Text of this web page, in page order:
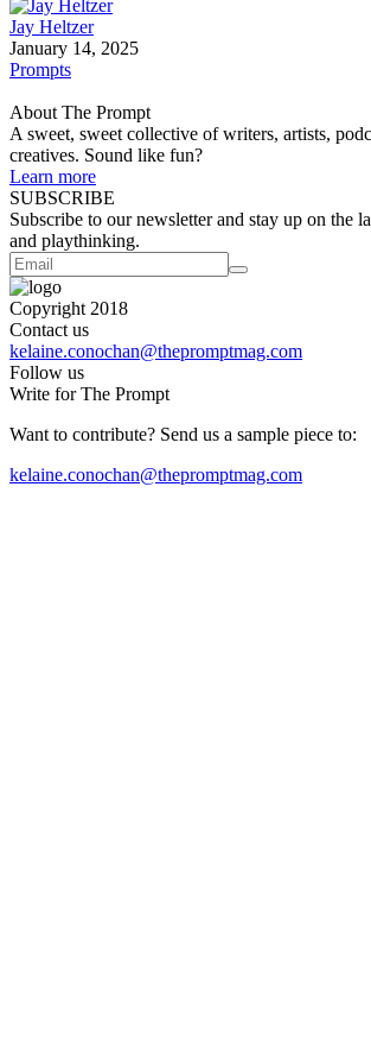
Jay Heltzer
January 14, 2025
Prompts
About The Prompt
A sweet, sweet collective of writers, artists,
creatives. Sound like fun?
Learn more
SUBSCRIBE
Subscribe to our newsletter and stay up on the
and playthinking.
Copyright 2018
Contact us
kelaine.conochan@thepromptmag.com
Follow us
Write for The Prompt
Want to contribute? Send us a sample piece to:
kelaine.conochan@thepromptmag.com